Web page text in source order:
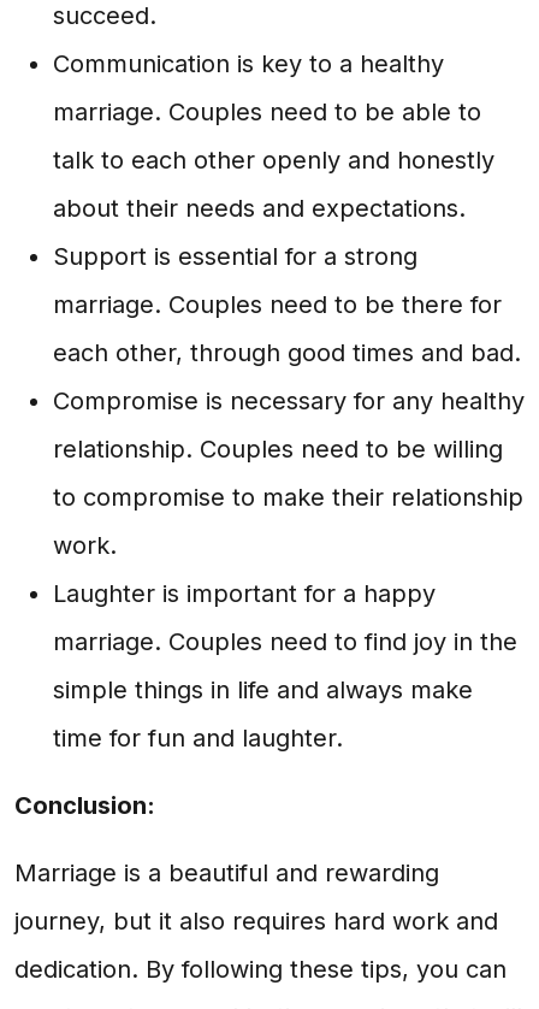
succeed.
Communication is key to a healthy
marriage. Couples need to be able to
talk to each other openly and honestly
about their needs and expectations.
Support is essential for a strong
marriage. Couples need to be there for
each other, through good times and bad.
Compromise is necessary for any healthy
relationship. Couples need to be willing
to compromise to make their relationship
work.
Laughter is important for a happy
marriage. Couples need to find joy in the
simple things in life and always make
time for fun and laughter.
Conclusion:
Marriage is a beautiful and rewarding
journey, but it also requires hard work and
dedication. By following these tips, you can